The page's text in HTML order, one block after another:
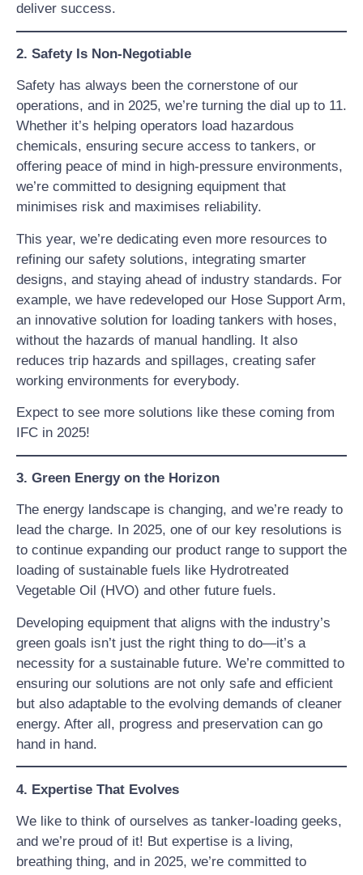
deliver success.
2. Safety Is Non-Negotiable
Safety has always been the cornerstone of our
operations, and in 2025, we’re turning the dial up to 11.
Whether it’s helping operators load hazardous
chemicals, ensuring secure access to tankers, or
offering peace of mind in high-pressure environments,
we’re committed to designing equipment that
minimises risk and maximises reliability.
This year, we’re dedicating even more resources to
refining our safety solutions, integrating smarter
designs, and staying ahead of industry standards. For
example, we have redeveloped our Hose Support Arm,
an innovative solution for loading tankers with hoses,
without the hazards of manual handling. It also
reduces trip hazards and spillages, creating safer
working environments for everybody.
Expect to see more solutions like these coming from
IFC in 2025!
3. Green Energy on the Horizon
The energy landscape is changing, and we’re ready to
lead the charge. In 2025, one of our key resolutions is
to continue expanding our product range to support the
loading of sustainable fuels like Hydrotreated
Vegetable Oil (HVO) and other future fuels.
Developing equipment that aligns with the industry’s
green goals isn’t just the right thing to do—it’s a
necessity for a sustainable future. We’re committed to
ensuring our solutions are not only safe and efficient
but also adaptable to the evolving demands of cleaner
energy. After all, progress and preservation can go
hand in hand.
4. Expertise That Evolves
We like to think of ourselves as tanker-loading geeks,
and we’re proud of it! But expertise is a living,
breathing thing, and in 2025, we’re committed to